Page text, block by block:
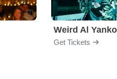
Weird Al
Get Tickets